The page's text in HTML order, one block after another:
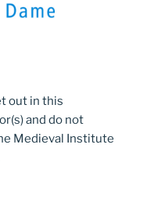
out in this
and do not
Medieval Institute